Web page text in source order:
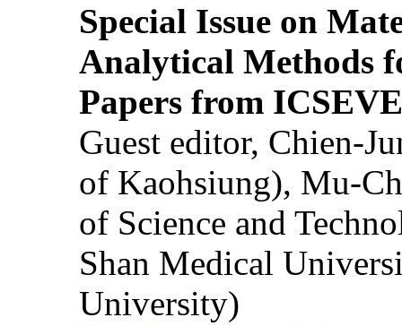
Special Issue on
Analytical Methods
Papers from
Guest editor, Chien-
of Kaohsiung), Mu-
of Science and
Shan Medical
University)